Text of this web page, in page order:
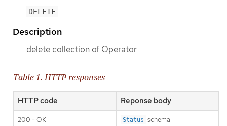
DELETE
Description
delete collection of Operator
Table 1. HTTP responses
HTTP code Reponse body
200 - OK Status schema